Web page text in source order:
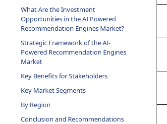
What Are the Investment
Opportunities in the AI Powered
Recommendation Engines Market?
Strategic Framework of the AI-
Powered Recommendation Engines
Market
Key Benefits for Stakeholders
Key Market Segments
By Region
Conclusion and Recommendations